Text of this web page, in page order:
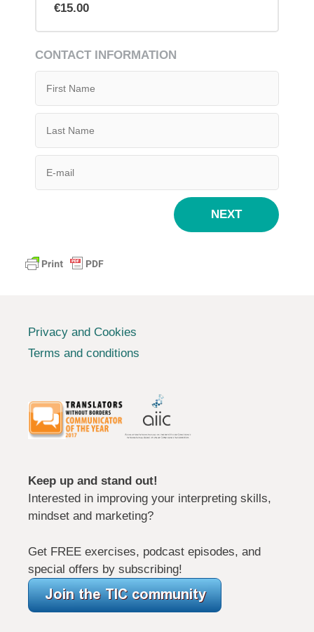
€15.00
CONTACT INFORMATION
NEXT
Privacy and Cookies
Terms and conditions
Keep up and stand out!
Interested in improving your interpreting skills,
mindset and marketing?
Get FREE exercises, podcast episodes, and
special offers by subscribing!